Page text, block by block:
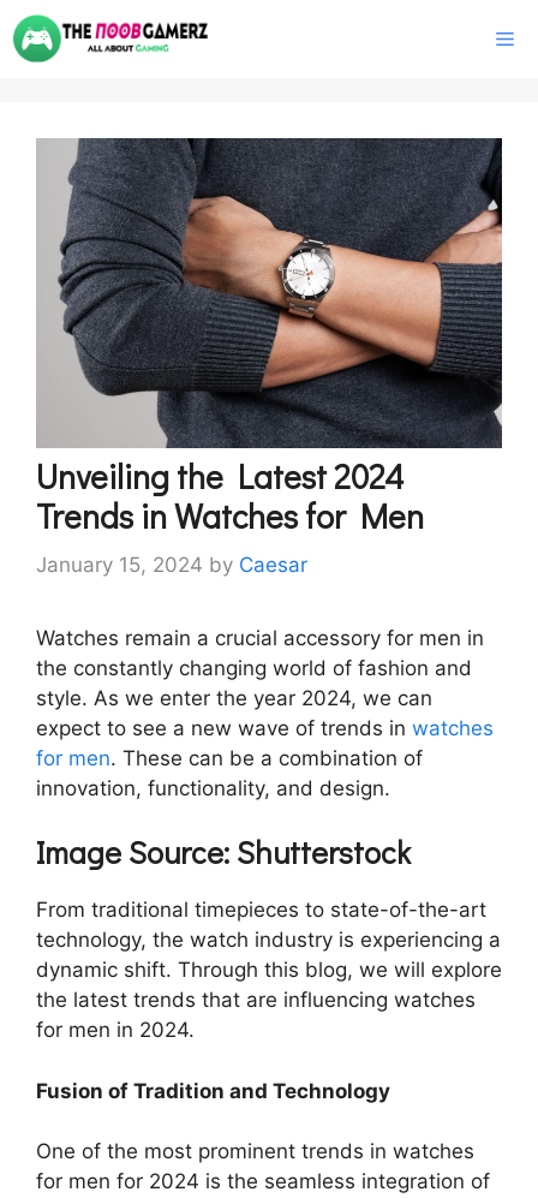
Skip
to
Unveiling the Latest 2024
Trends in Watches for Men
January 15, 2024 by Caesar
Watches remain a crucial accessory for men in
the constantly changing world of fashion and
style. As we enter the year 2024, we can
expect to see a new wave of trends in watches
for men. These can be a combination of
innovation, functionality, and design.
Image Source: Shutterstock
From traditional timepieces to state-of-the-art
technology, the watch industry is experiencing a
dynamic shift. Through this blog, we will explore
the latest trends that are influencing watches
for men in 2024.
Fusion of Tradition and Technology
One of the most prominent trends in watches
for men for 2024 is the seamless integration of